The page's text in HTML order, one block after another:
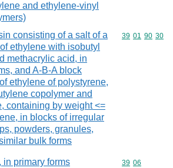
and ethylene-vinyl
consisting of a salt of a
ethylene with isobutyl
methacrylic acid, in
and A-B-A block
ethylene of polystyrene,
copolymer and
containing by weight <=
in blocks of irregular
powders, granules,
bulk forms
Commodity
39 01 90 30
in primary forms Commodity
39 06